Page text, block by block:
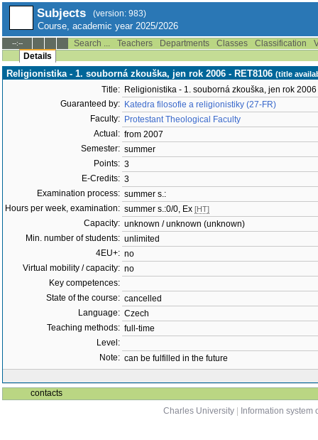
Subjects (version: 983)
Course, academic year 2025/2026
--:-- Search ... Teachers Departments Classes Classification
Details
Religionistika - 1. souborná zkouška, jen rok 2006 - RET8106 (title
Title: Religionistika - 1. souborná zkouška, jen rok 2006
Guaranteed by: Katedra filosofie a religionistiky (27-FR)
Faculty: Protestant Theological Faculty
Actual: from 2007
Semester: summer
Points: 3
E-Credits: 3
Examination process: summer s.:
Hours per week, examination: summer s.:0/0, Ex [HT]
Capacity: unknown / unknown (unknown)
Min. number of students: unlimited
4EU+: no
Virtual mobility / capacity: no
Key competences:
State of the course: cancelled
Language: Czech
Teaching methods: full-time
Level:
Note: can be fulfilled in the future
contacts
Charles University
Information